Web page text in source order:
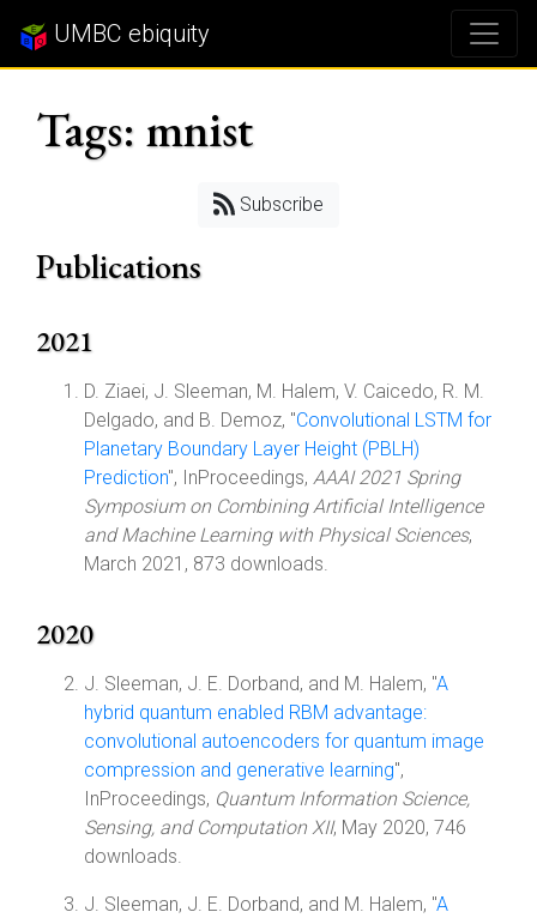
UMBC ebiquity
Tags: mnist
Subscribe
Publications
2021
D. Ziaei, J. Sleeman, M. Halem, V. Caicedo, R. M.
Delgado, and B. Demoz, "Convolutional LSTM for
Planetary Boundary Layer Height (PBLH)
Prediction", InProceedings, AAAI 2021 Spring
Symposium on Combining Artificial Intelligence
and Machine Learning with Physical Sciences,
March 2021, 873 downloads.
2020
J. Sleeman, J. E. Dorband, and M. Halem, "A
hybrid quantum enabled RBM advantage:
convolutional autoencoders for quantum image
compression and generative learning",
InProceedings, Quantum Information Science,
Sensing, and Computation XII, May 2020, 746
downloads.
J. Sleeman, J. E. Dorband, and M. Halem, "A